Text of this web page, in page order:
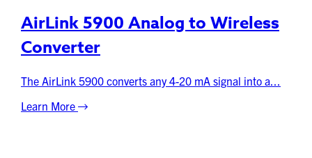
AirLink 5900 Analog to Wireless
Converter
The AirLink 5900 converts any 4-20 mA signal into a...
Learn More